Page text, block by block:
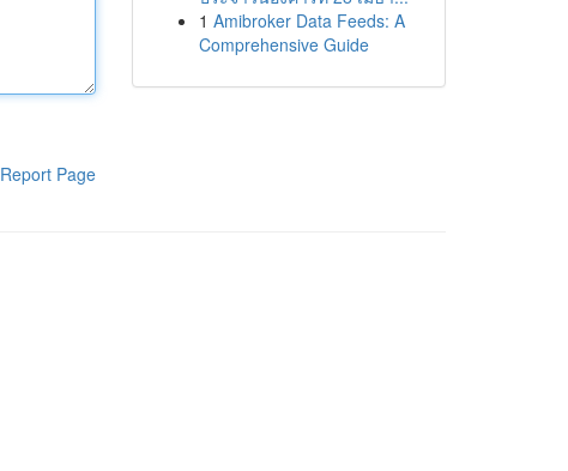
Report Page
1 Amibroker Data Feeds: A
Comprehensive Guide